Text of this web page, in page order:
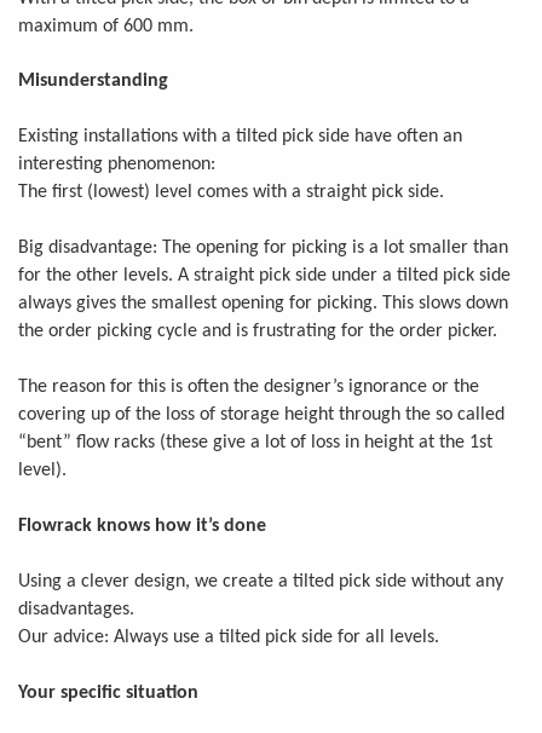
maximum of 600 mm.
Misunderstanding
Existing installations with a tilted pick side have often an
interesting phenomenon:
The first (lowest) level comes with a straight pick side.
Big disadvantage: The opening for picking is a lot smaller than
for the other levels. A straight pick side under a tilted pick side
always gives the smallest opening for picking. This slows down
the order picking cycle and is frustrating for the order picker.
The reason for this is often the designer’s ignorance or the
covering up of the loss of storage height through the so called
“bent” flow racks (these give a lot of loss in height at the 1st
level).
Flowrack knows how it’s done
Using a clever design, we create a tilted pick side without any
disadvantages.
Our advice: Always use a tilted pick side for all levels.
Your specific situation